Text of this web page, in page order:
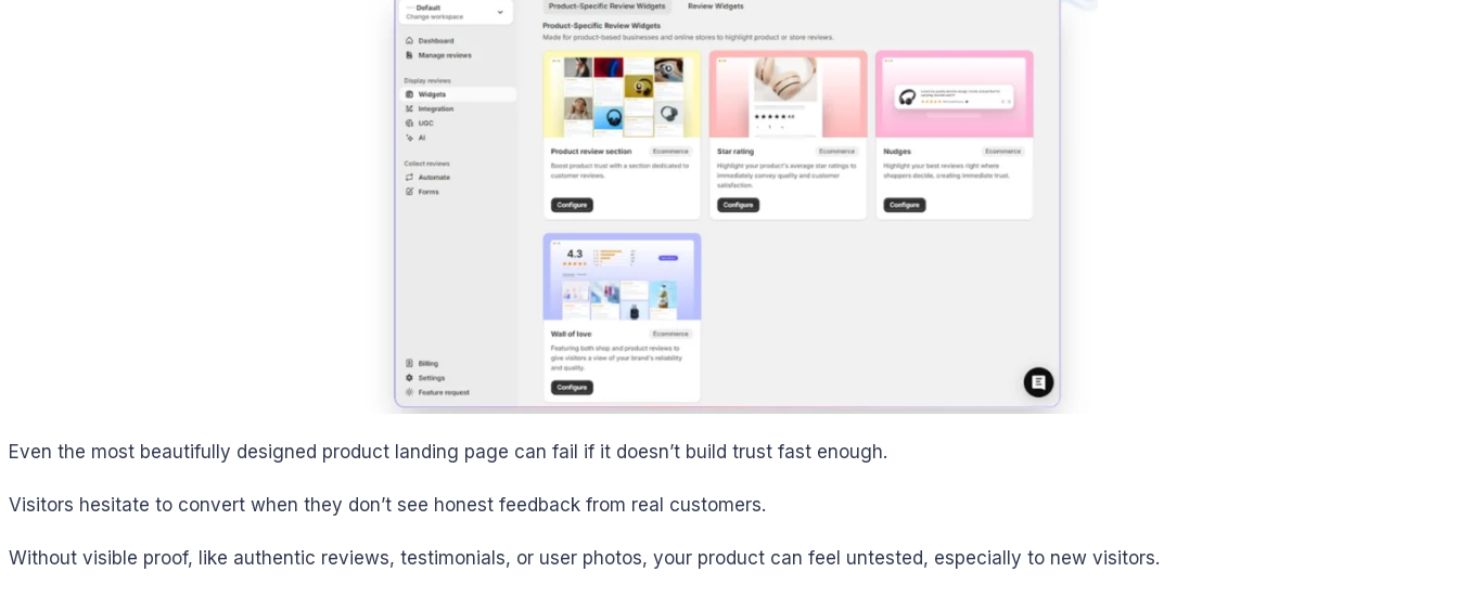
Even the most beautifully designed product landing page can fail if it doesn’t build trust fast enough.
Visitors hesitate to convert when they don’t see honest feedback from real customers.
Without visible proof, like authentic reviews, testimonials, or user photos, your product can feel untested, especially to new visitors.